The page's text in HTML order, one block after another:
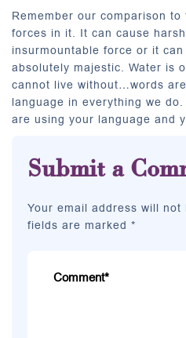
Remember our comparison
forces in it. It can cause
insurmountable force or it
absolutely majestic. Water is
cannot live without…words
language in everything we
are using your language and
Submit a
Your email address will
fields are marked *